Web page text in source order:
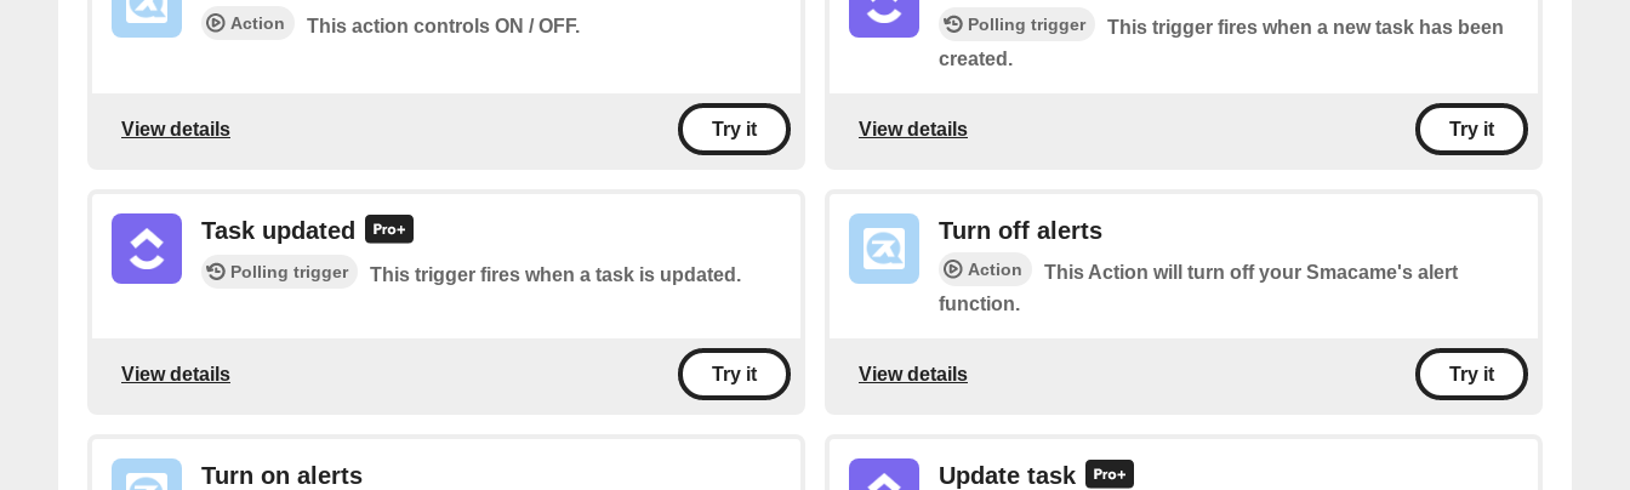
Action This action controls ON / OFF.
View details Try it
Polling trigger
This trigger fires when a new task has been
created.
View details Try it
Task updated
Polling trigger This trigger fires when a task is updated.
View details Try it
Turn off alerts
Action
This Action will turn off your Smacame's alert
function.
View details Try it
Turn on alerts Update task